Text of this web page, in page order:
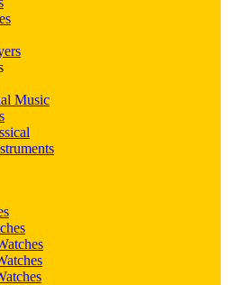
Music